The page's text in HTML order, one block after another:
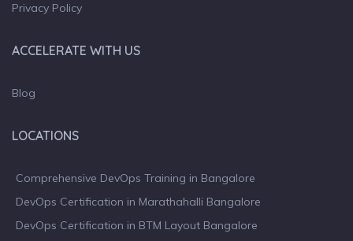
Privacy Policy
ACCELERATE WITH US
Blog
LOCATIONS
Comprehensive DevOps Training in Bangalore
DevOps Certification in Marathahalli Bangalore
DevOps Certification in BTM Layout Bangalore